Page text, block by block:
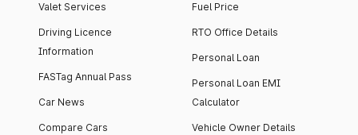
Valet Services
Driving Licence
Information
FASTag Annual Pass
Car News
Compare Cars
Fuel Price
RTO Office Details
Personal Loan
Personal Loan EMI
Calculator
Vehicle Owner Details